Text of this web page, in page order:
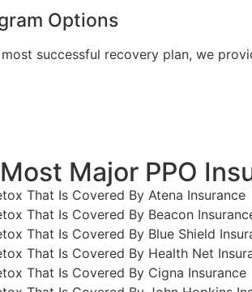
Options
successful recovery plan, we
Major PPO